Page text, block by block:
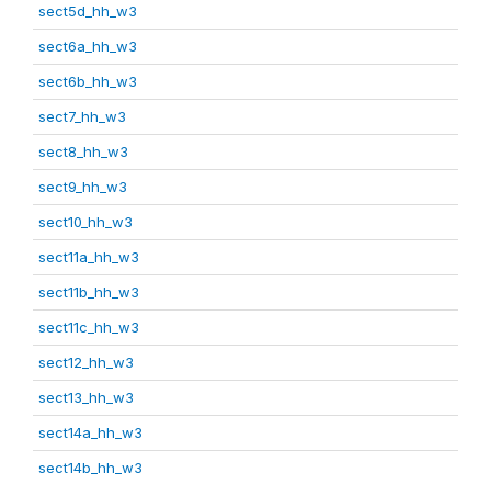
sect5d_hh_w3
sect6a_hh_w3
sect6b_hh_w3
sect7_hh_w3
sect8_hh_w3
sect9_hh_w3
sect10_hh_w3
sect11a_hh_w3
sect11b_hh_w3
sect11c_hh_w3
sect12_hh_w3
sect13_hh_w3
sect14a_hh_w3
sect14b_hh_w3